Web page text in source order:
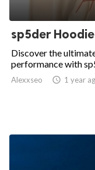
sp5der Hoodie
Discover the
performance with
Alexxseo  1 year